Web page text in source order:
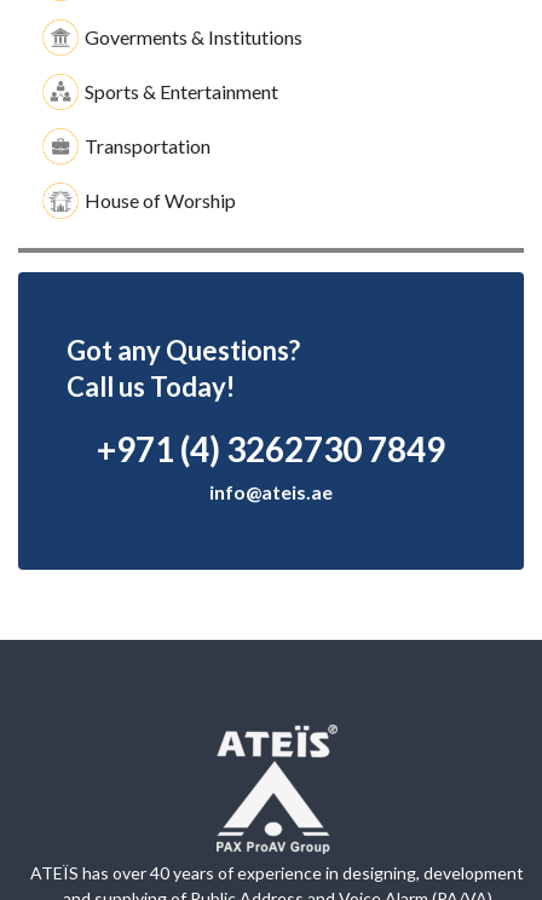
Goverments & Institutions
Sports & Entertainment
Transportation
House of Worship
Got any Questions?
Call us Today!
+971 (4) 3262730 7849
info@ateis.ae
ATEÏS has over 40 years of experience in designing, development